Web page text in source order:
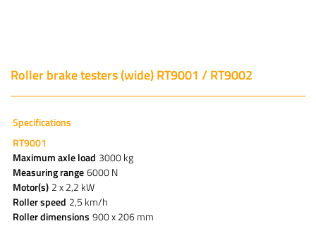
Roller brake testers (wide) RT9001 / RT9002
Specifications
RT9001
Maximum axle load 3000 kg
Measuring range6000 N
Motor(s) 2 x 2,2 kW
Roller speed 2,5 km/h
Roller dimensions 900 x 206 mm